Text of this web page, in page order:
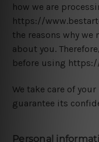
how we are
https://
the reasons why
about you.
before using
We take care of
guarantee its
Personal